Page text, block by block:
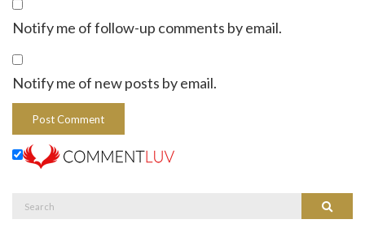
Notify me of follow-up comments by email.
Notify me of new posts by email.
Search